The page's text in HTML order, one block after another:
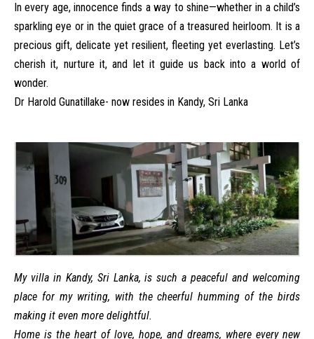
In every age, innocence finds a way to shine—whether in a child’s
sparkling eye or in the quiet grace of a treasured heirloom. It is a
precious gift, delicate yet resilient, fleeting yet everlasting. Let’s
cherish it, nurture it, and let it guide us back into a world of
wonder.
Dr Harold Gunatillake- now resides in Kandy, Sri Lanka
My villa in Kandy, Sri Lanka, is such a peaceful and welcoming
place for my writing, with the cheerful humming of the birds
making it even more delightful.
Home is the heart of love, hope, and dreams, where every new